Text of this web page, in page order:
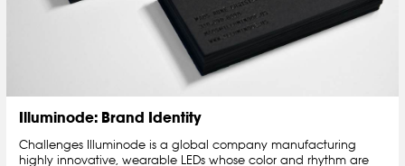
Illuminode: Brand Identity
Challenges Illuminode is a global company manufacturing
highly innovative, wearable LEDs whose color and rhythm are